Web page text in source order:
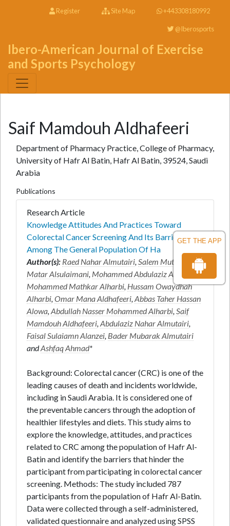
GET THE APP
Register Site Map +443308180992
@Iberosports
Ibero-American Journal of Exercise
and Sports Psychology
Saif Mamdouh Aldhafeeri
Department of Pharmacy Practice, College of Pharmacy,
University of Hafr Al Batin, Hafr Al Batin, 39524, Saudi
Arabia
Publications
Research Article
Knowledge Attitudes And Practices Toward
Colorectal Cancer Screening And Its Barriers
Among The General Population Of Ha
Author(s): Raed Nahar Almutairi,Salem Mutair
Matar Alsulaimani, Mohammed Abdulaziz Aldaw
Mohammed Mathkar Alharbi, Hussam Owaydhah
Alharbi,Omar Mana Aldhafeeri,Abbas Taher Hassan
Alowa,Abdullah Nasser Mohammed Alharbi,Saif
Mamdouh Aldhafeeri,Abdulaziz Nahar Almutairi,
Faisal Sulaiamn Alanzei, Bader Mubarak Almutairi
andAshfaq Ahmad*
Background: Colorectal cancer (CRC) is one of the
leading causes of death and incidents worldwide,
including in Saudi Arabia. It is considered one of
the preventable cancers through the adoption of
healthier lifestyles and diets. This study aims to
explore the knowledge, attitudes, and practices
related to CRC among the population of Hafr Al-
Batin and identify the barriers that hinder the
participant from participating in colorectal cancer
screening. Methods: The study included 787
participants from the population of Hafr Al-Batin.
Data were collected through a self-administered,
validated questionnaire and analyzed using SPSS